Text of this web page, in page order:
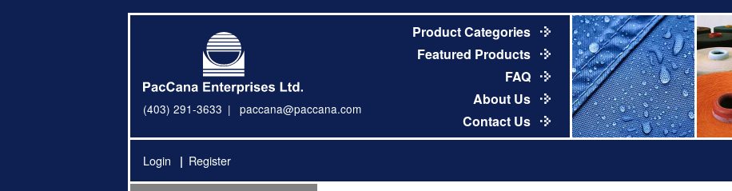
(403) 291-3633 paccana@paccana.com
Product Categories
Featured Products
FAQ
About Us
Contact Us
Login Register